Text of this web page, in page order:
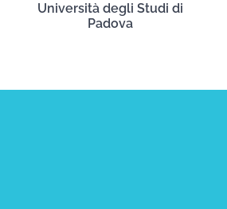
Università degli Studi di
Padova